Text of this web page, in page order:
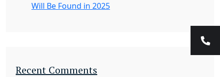
Will Be Found in 2025
Recent Comments